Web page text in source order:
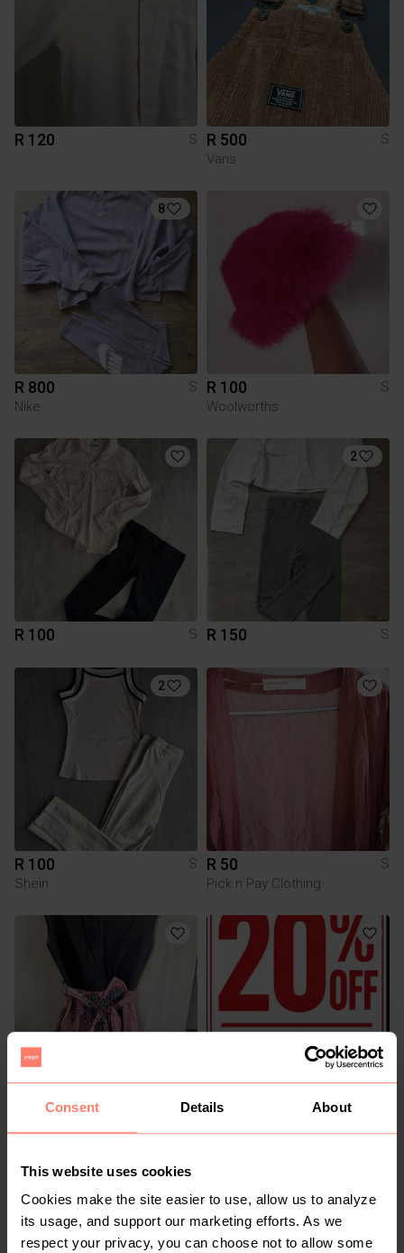
Consent Details About
This website uses cookies
Cookies make the site easier to use, allow us to analyze
its usage, and support our marketing efforts. As we
respect your privacy, you can choose not to allow some
R 120 S R 500
S
Vans
8
R 800
S
Nike
R 100
S
Woolworths
R 100 S
2
R 150 S
2
R 100
S
Shein
R 50
S
Pick n Pay Clothing
R 120
S
Other
R 0
Other
2